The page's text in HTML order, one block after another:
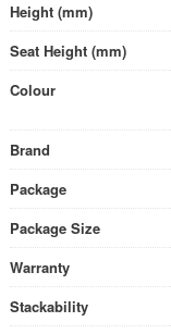
Height (mm)
Seat Height (mm)
Colour
Brand
Package
Package Size
Warranty
Stackability